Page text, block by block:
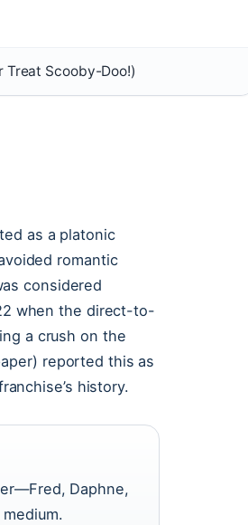
Treat Scooby-Doo!)
as a platonic
romantic
considered
when the direct-to-
a crush on the
reported this as
history.
Daphne,